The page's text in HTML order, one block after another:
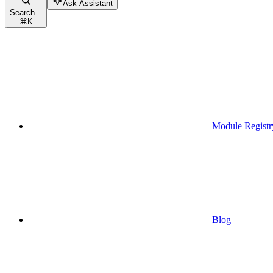
Search...
⌘K
Ask Assistant
Module
Blog